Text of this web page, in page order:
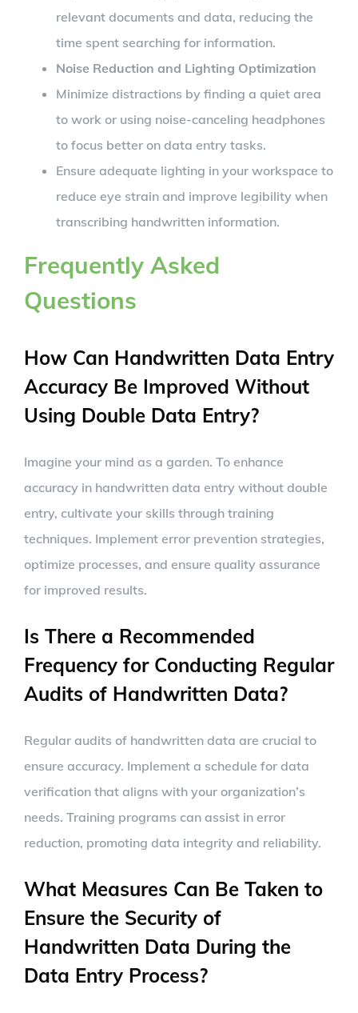
relevant documents and data, reducing the
time spent searching for information.
Noise Reduction and Lighting Optimization
Minimize distractions by finding a quiet area
to work or using noise-canceling headphones
to focus better on data entry tasks.
Ensure adequate lighting in your workspace to
reduce eye strain and improve legibility when
transcribing handwritten information.
Frequently Asked
Questions
How Can Handwritten Data Entry
Accuracy Be Improved Without
Using Double Data Entry?
Imagine your mind as a garden. To enhance
accuracy in handwritten data entry without double
entry, cultivate your skills through training
techniques. Implement error prevention strategies,
optimize processes, and ensure quality assurance
for improved results.
Is There a Recommended
Frequency for Conducting Regular
Audits of Handwritten Data?
Regular audits of handwritten data are crucial to
ensure accuracy. Implement a schedule for data
verification that aligns with your organization’s
needs. Training programs can assist in error
reduction, promoting data integrity and reliability.
What Measures Can Be Taken to
Ensure the Security of
Handwritten Data During the
Data Entry Process?